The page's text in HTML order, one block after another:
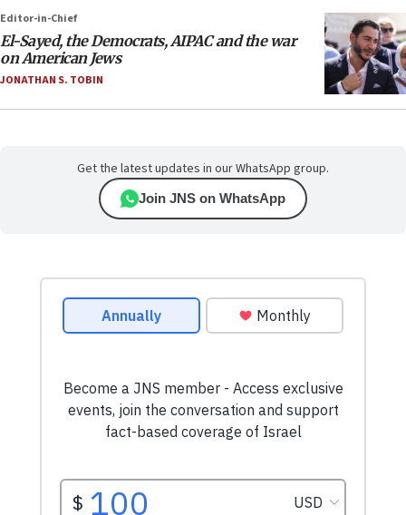
Editor-in-Chief
El-Sayed, the Democrats, AIPAC and the war
on American Jews
JONATHAN S. TOBIN
Get the latest updates in our WhatsApp group.
Join JNS on WhatsApp